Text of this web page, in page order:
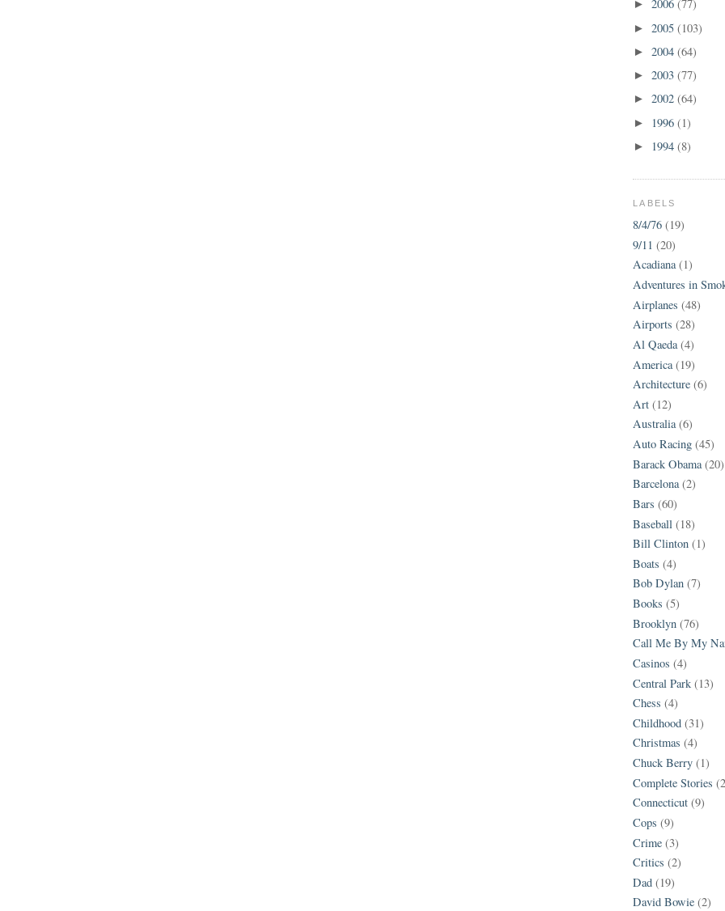
► 2006 (77)
► 2005 (103)
► 2004 (64)
► 2003 (77)
► 2002 (64)
► 1996 (1)
► 1994 (8)
LABELS
8/4/76 (19)
9/11 (20)
Acadiana (1)
Adventures in
Airplanes (48)
Airports (28)
Al Qaeda (4)
America (19)
Architecture (6)
Art (12)
Australia (6)
Auto Racing (45)
Barack Obama (20)
Barcelona (2)
Bars (60)
Baseball (18)
Bill Clinton (1)
Boats (4)
Bob Dylan (7)
Books (5)
Brooklyn (76)
Call Me By My
Casinos (4)
Central Park (13)
Chess (4)
Childhood (31)
Christmas (4)
Chuck Berry (1)
Complete Stories
Connecticut (9)
Cops (9)
Crime (3)
Critics (2)
Dad (19)
David Bowie (2)